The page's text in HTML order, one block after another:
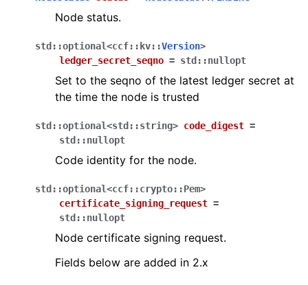
Node status.
std ::optional<ccf:: kv::Version>
ledger_secret_seqno = std ::nullopt
Set to the seqno of the latest ledger secret at
the time the node is trusted
std ::optional<std ::string> code_digest =
std ::nullopt
Code identity for the node.
std ::optional<ccf::crypto::Pem>
certificate_signing_request =
std ::nullopt
Node certificate signing request.
Fields below are added in 2.x